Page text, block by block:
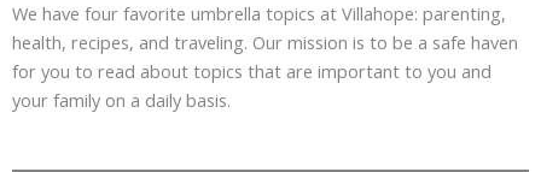
We have four favorite umbrella topics at Villahope: parenting,
health, recipes, and traveling. Our mission is to be a safe haven
for you to read about topics that are important to you and
your family on a daily basis.